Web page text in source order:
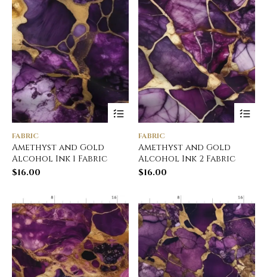
FABRIC
Amethyst and Gold
Alcohol Ink 1 Fabric
$16.00
FABRIC
Amethyst and Gold
Alcohol Ink 2 Fabric
$16.00